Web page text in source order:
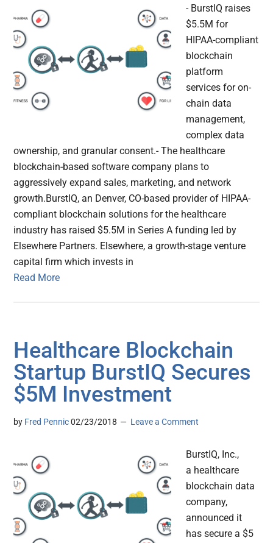
- BurstIQ raises
$5.5M for
HIPAA-compliant
blockchain
platform
services for on-
chain data
management,
complex data
ownership, and granular consent.- The healthcare
blockchain-based software company plans to
aggressively expand sales, marketing, and network
growth.BurstIQ, an Denver, CO-based provider of HIPAA-
compliant blockchain solutions for the healthcare
industry has raised $5.5M in Series A funding led by
Elsewhere Partners. Elsewhere, a growth-stage venture
capital firm which invests in
Read More
Healthcare Blockchain
Startup BurstIQ Secures
$5M Investment
by Fred Pennic 02/23/2018 Leave a Comment
BurstIQ, Inc.,
a healthcare
blockchain data
company,
announced it
has secure a $5